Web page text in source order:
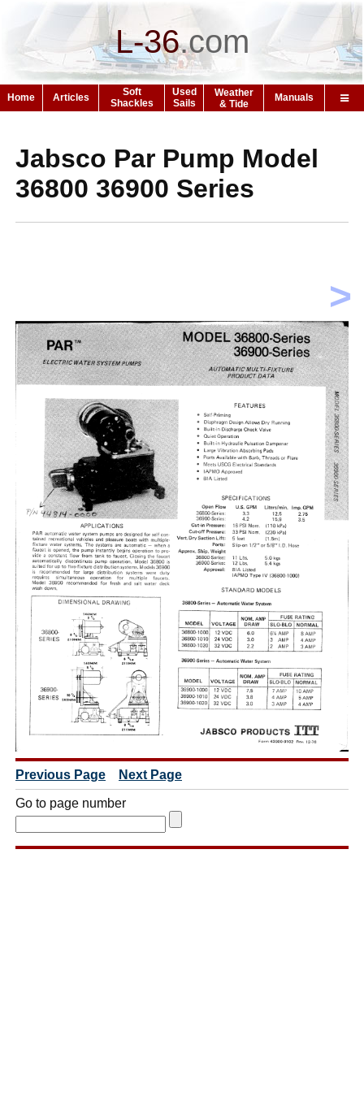
L-36.com
Home Articles
Soft
Shackles
Used
Sails
Weather
& Tide
Manuals
>
Jabsco Par Pump Model
36800 36900 Series
Previous Page Next Page
Go to page number